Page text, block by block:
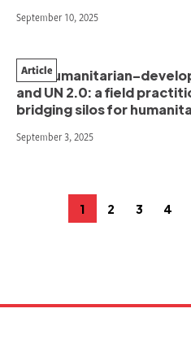
September 10, 2025
The
and UN 2.0: a field
bridging silos for
Article
September 3, 2025
Page
1 Page
2 Page
3 4